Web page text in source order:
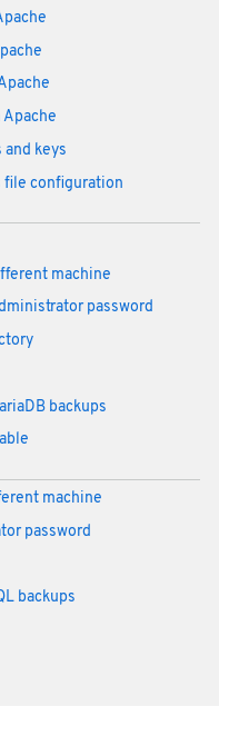
keys
file configuration
machine
password
backups
machine
password
backups